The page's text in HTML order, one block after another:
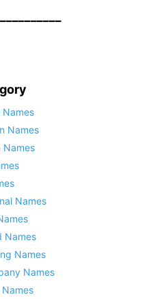
Names
Names
Names
Names
Names
Names
Names